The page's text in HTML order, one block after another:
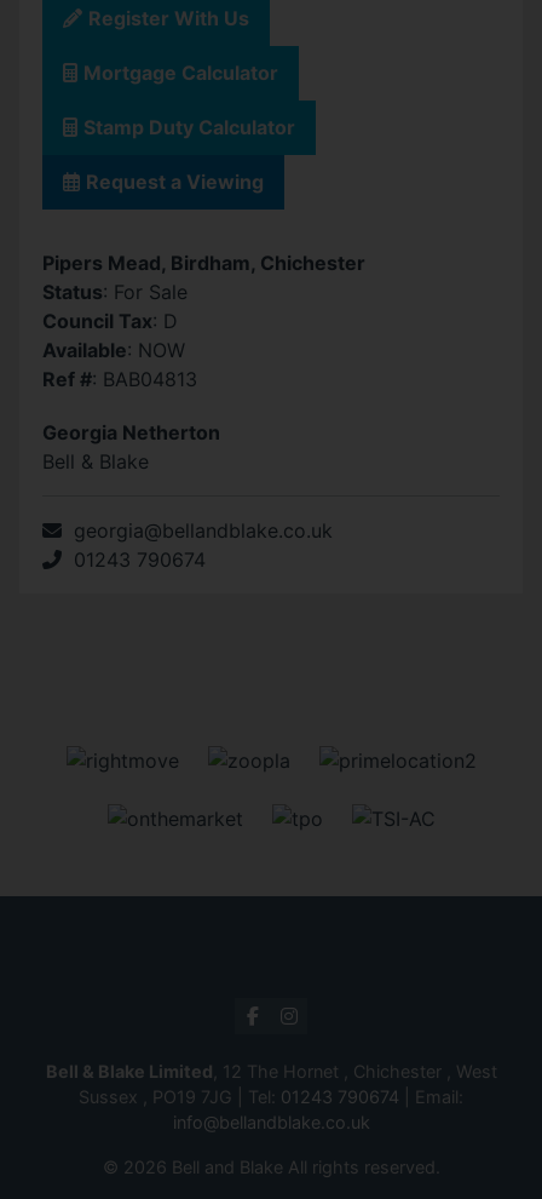
Register With Us
Mortgage Calculator
Stamp Duty Calculator
Request a Viewing
Pipers Mead, Birdham, Chichester
Status: For Sale
Council Tax: D
Available: NOW
Ref #: BAB04813
Georgia Netherton
Bell & Blake
georgia@bellandblake.co.uk
01243 790674
Bell & Blake Limited , 12 The Hornet , Chichester , West
Sussex , PO19 7JG | Tel: 01243 790674 | Email:
info@bellandblake.co.uk
© 2026 Bell and Blake All rights reserved.